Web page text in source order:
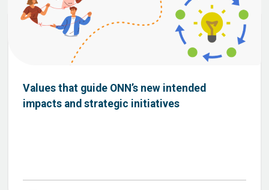
Values that guide ONN’s new intended
impacts and strategic initiatives